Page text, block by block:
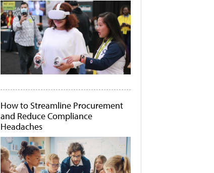
How to Streamline Procurement
and Reduce Compliance
Headaches